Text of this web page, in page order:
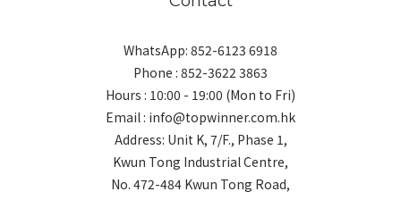
WhatsApp: 852-6123 6918
Phone : 852-3622 3863
Hours : 10:00 - 19:00 (Mon to Fri)
Email : info@topwinner.com.hk
Address: Unit K, 7/F., Phase 1,
Kwun Tong Industrial Centre,
No. 472-484 Kwun Tong Road,